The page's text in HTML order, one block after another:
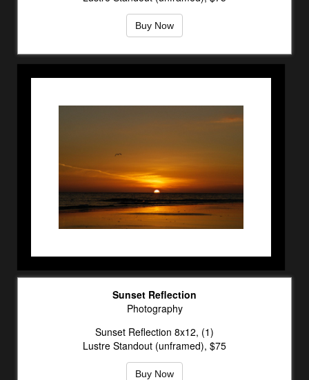
Buy Now
Sunset Reflection
Photography
Sunset Reflection 8x12, (1)
Lustre Standout (unframed), $75
Buy Now